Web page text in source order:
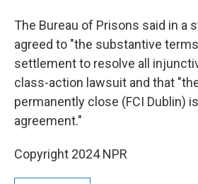
The Bureau of Prisons said in a
agreed to "the substantive
settlement to resolve all
class-action lawsuit and that
permanently close (FCI Dublin)
agreement."
Copyright 2024 NPR